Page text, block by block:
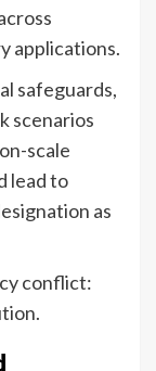
applications.
safeguards,
scenarios
scale
lead to
as
conflict: